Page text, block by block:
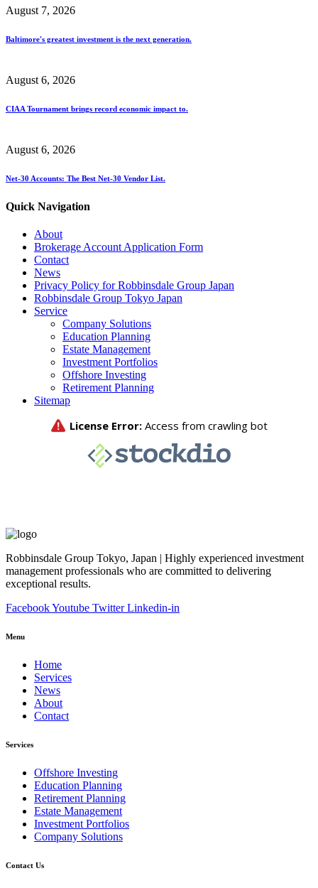
August 7, 2026
Baltimore's greatest investment is the next generation.
August 6, 2026
CIAA Tournament brings record economic impact to.
August 6, 2026
Net-30 Accounts: The Best Net-30 Vendor List.
Quick Navigation
About
Brokerage Account Application Form
Contact
News
Privacy Policy for Robbinsdale Group Japan
Robbinsdale Group Tokyo Japan
Service
Company Solutions
Education Planning
Estate Management
Investment Portfolios
Offshore Investing
Retirement Planning
Sitemap
Robbinsdale Group Tokyo, Japan | Highly experienced investment
management professionals who are committed to delivering
exceptional results.
FacebookYoutube Twitter Linkedin-in
Menu
Home
Services
News
About
Contact
Services
Offshore Investing
Education Planning
Retirement Planning
Estate Management
Investment Portfolios
Company Solutions
Contact Us